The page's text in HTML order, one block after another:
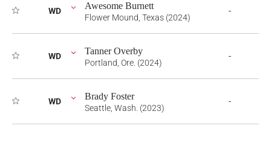
WD Awesome Burnett
Flower Mound, Texas (2024)
-
WD Tanner Overby
Portland, Ore. (2024)
-
WD Brady Foster
Seattle, Wash. (2023)
-